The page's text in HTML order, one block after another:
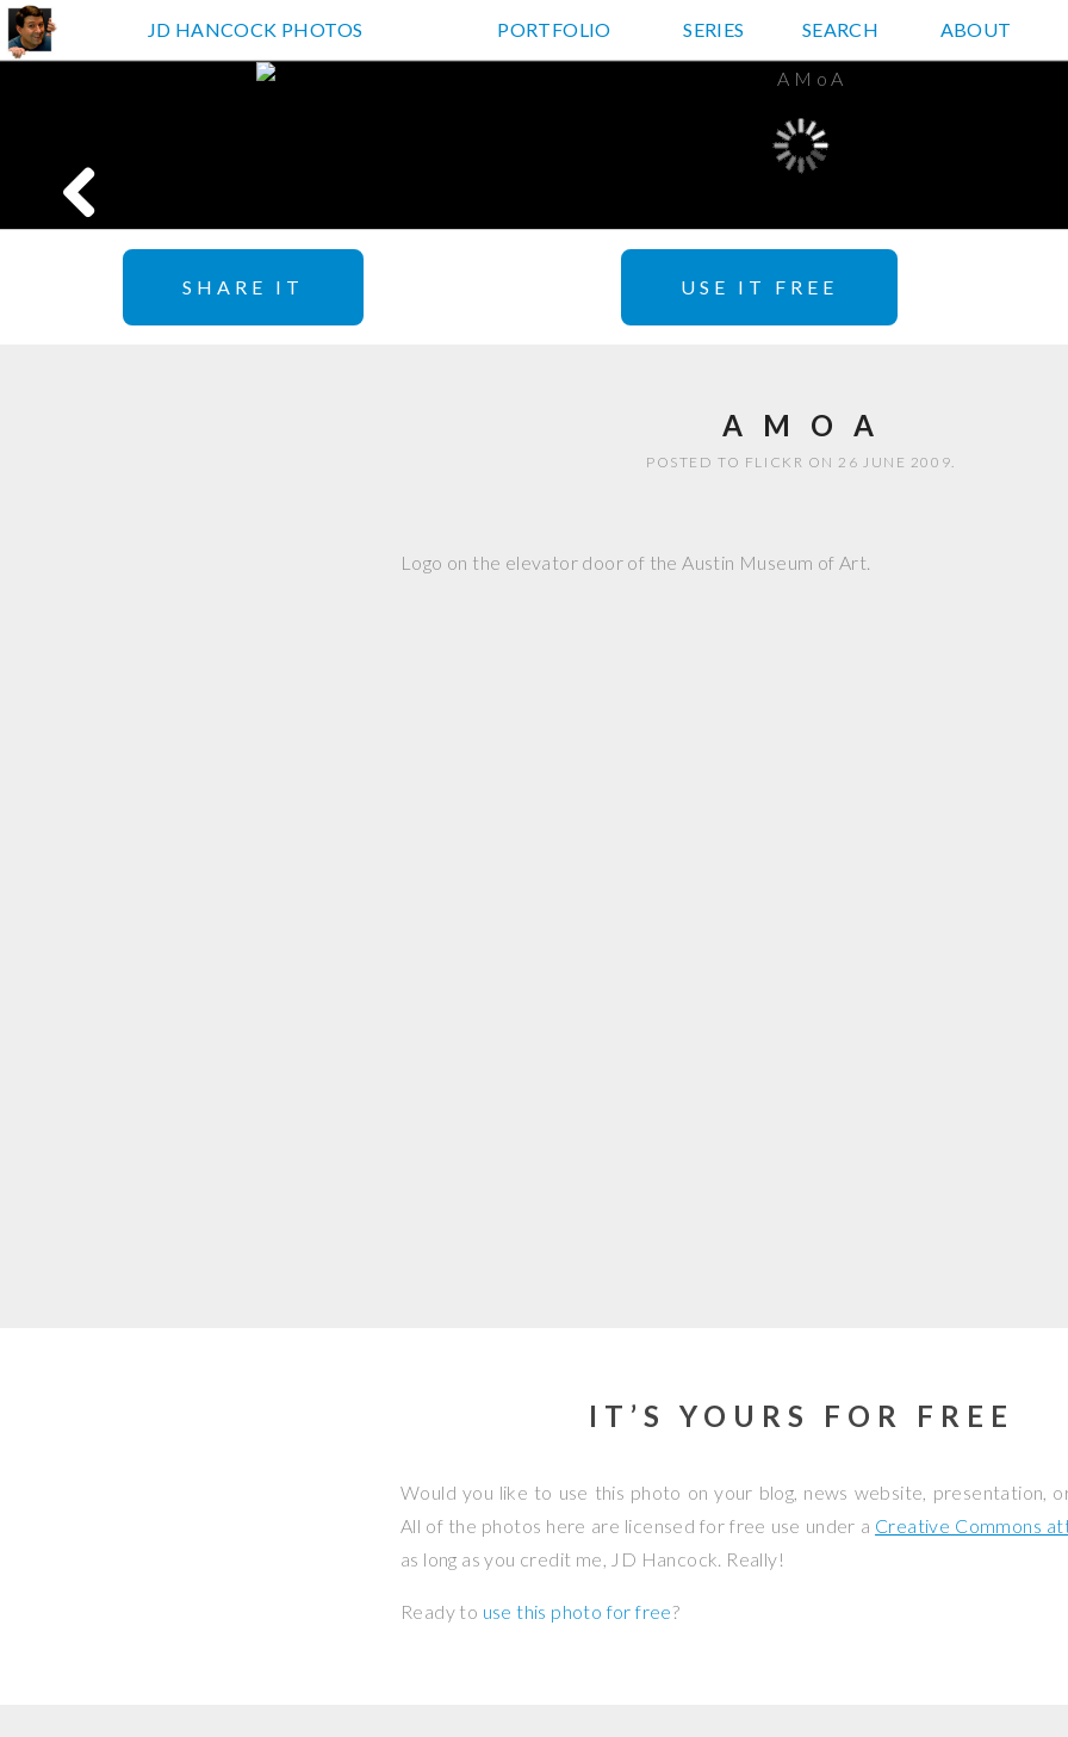
JD HANCOCK PHOTOS
JD HANCOCK PHOTOS PORTFOLIO SERIES SEARCH ABOUT
SHARE IT USE IT FREE
A M O A
POSTED TO FLICKR ON 26 JUNE 2009.
Logo on the elevator door of the Austin Museum of Art.
IT’S YOURS FOR FREE
Would you like to use this photo on your blog, news website, presentation,
All of the photos here are licensed for free use under a Creative Commons
as long as you credit me, JD Hancock. Really!
Ready to use this photo for free?